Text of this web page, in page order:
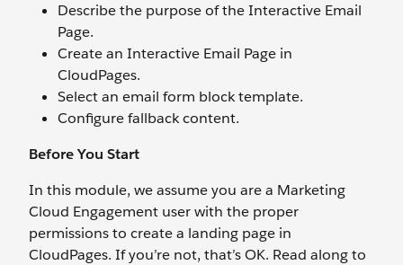
Describe the purpose of the Interactive Email
Page.
Create an Interactive Email Page in
CloudPages.
Select an email form block template.
Configure fallback content.
Before You Start
In this module, we assume you are a Marketing
Cloud Engagement user with the proper
permissions to create a landing page in
CloudPages. If you’re not, that’s OK. Read along to